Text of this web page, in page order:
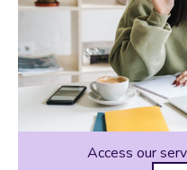
Access our